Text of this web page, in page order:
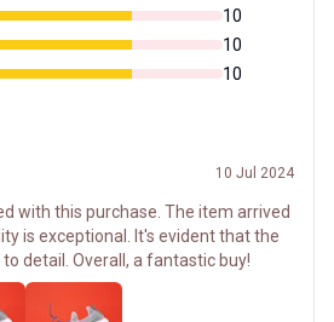
10
10
10
10 Jul 2024
with this purchase. The item arrived
is exceptional. It's evident that the
detail. Overall, a fantastic buy!